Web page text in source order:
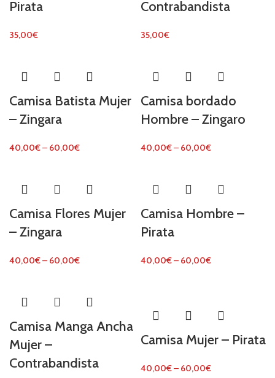
Pirata
35,00€
Contrabandista
35,00€
Camisa Batista Mujer
– Zingara
40,00€– 60,00€
Camisa bordado
Hombre – Zingaro
40,00€– 60,00€
Camisa Flores Mujer
– Zingara
40,00€– 60,00€
Camisa Hombre –
Pirata
40,00€– 60,00€
Camisa Manga Ancha
Mujer –
Contrabandista
Camisa Mujer – Pirata
40,00€– 60,00€